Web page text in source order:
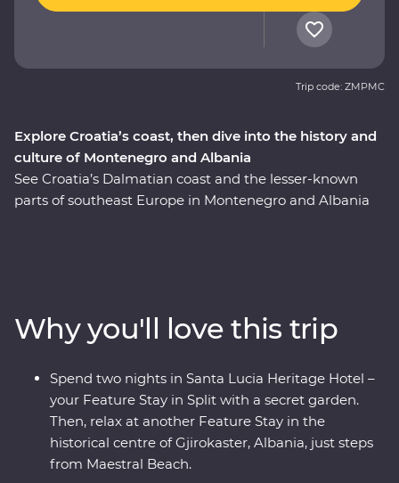
Explore Croatia’s coast, then dive into the history and
culture of Montenegro and Albania
See Croatia’s Dalmatian coast and the lesser-known
parts of southeast Europe in Montenegro and Albania
brunch at a local family-owned farm with a renowned
Croatian chef and Feature Stays in scenic settings like
the Albanian Riviera – all with a group of like-minded
travellers and a local leading the way.
Trip code: ZMPMC
Why you'll love this trip
Spend two nights in Santa Lucia Heritage Hotel –
your Feature Stay in Split with a secret garden.
Then, relax at another Feature Stay in the
historical centre of Gjirokaster, Albania, just steps
from Maestral Beach.